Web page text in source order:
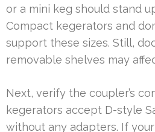
or a mini keg should stand
Compact kegerators and
support these sizes. Still,
removable shelves may
Next, verify the coupler’s
kegerators accept D-style
without any adapters. If